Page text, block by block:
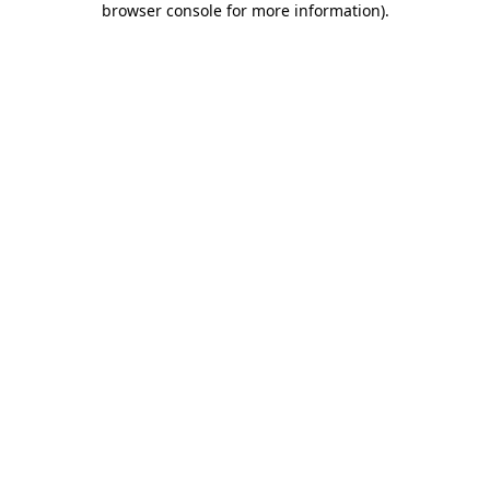
browser console for more information).